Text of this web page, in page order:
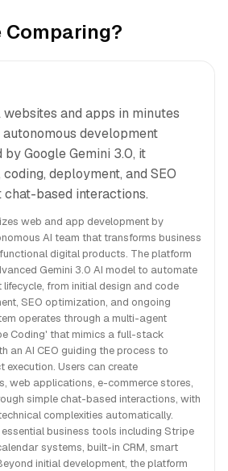
Comparing?
and apps in minutes
development
Google Gemini 3.0, it
deployment, and SEO
based interactions.
web and app development by
AI team that transforms business
digital products. The platform
Gemini 3.0 AI model to automate
lifecycle, from initial design and code
SEO optimization, and ongoing
operates through a multi-agent
Coding' that mimics a full-stack
an AI CEO guiding the process to
execution. Users can create
web applications, e-commerce stores,
simple chat-based interactions, with
complexities automatically.
business tools including Stripe
systems, built-in CRM, smart
initial development, the platform